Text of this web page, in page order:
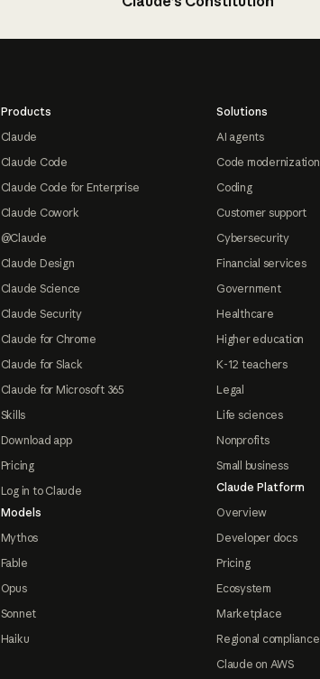
Products
Claude
Claude Code
Claude Code for Enterprise
Claude Cowork
@Claude
Claude Design
Claude Science
Claude Security
Claude for Chrome
Claude for Slack
Claude for Microsoft 365
Skills
Download app
Pricing
Log in to Claude
Models
Mythos
Fable
Opus
Sonnet
Haiku
Solutions
AI agents
Code modernization
Coding
Customer support
Cybersecurity
Financial services
Government
Healthcare
Higher education
K-12 teachers
Legal
Life sciences
Nonprofits
Small business
Claude Platform
Overview
Developer docs
Pricing
Ecosystem
Marketplace
Regional compliance
Claude on AWS